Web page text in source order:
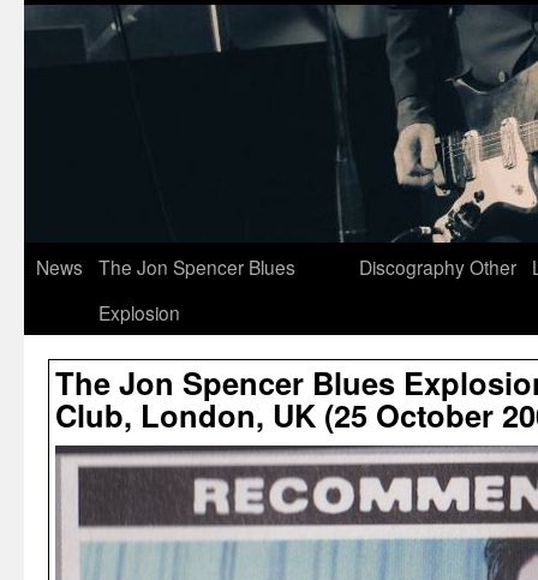
News
The Jon Spencer Blues
Explosion
DiscographyOther
The Jon Spencer Blues
Club, London, UK (25 October